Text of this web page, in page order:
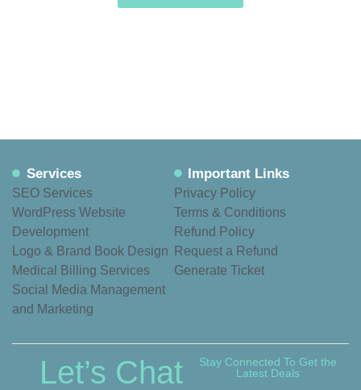
Services
SEO Services
WordPress Website
Development
Logo & Brand Book Design
Medical Billing Services
Social Media Management
and Marketing
Important Links
Privacy Policy
Terms & Conditions
Refund Policy
Request a Refund
Generate Ticket
Let’s Chat
Stay Connected To Get the
Latest Deals